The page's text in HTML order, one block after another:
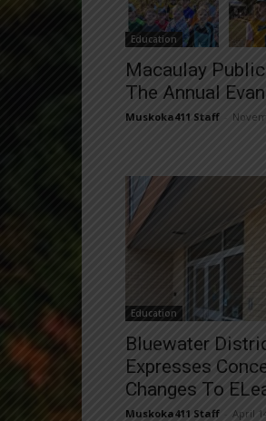
Education
Macaulay
The Annual
Muskoka411 Staff
Education
Bluewater
Expresses
Changes To
Muskoka411 Staff April